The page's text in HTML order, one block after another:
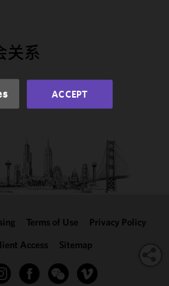
关系
Terms of Use
Privacy Policy
Access Sitemap
ACCEPT